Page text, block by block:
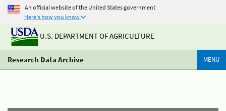
An official website of the United States government
Here's how you know
U.S. DEPARTMENT OF AGRICULTURE
Research Data Archive MENU